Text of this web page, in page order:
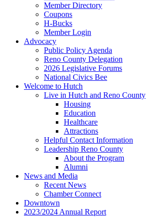
Member Directory
Coupons
H-Bucks
Member Login
Advocacy
Public Policy Agenda
Reno County Delegation
2026 Legislative Forums
National Civics Bee
Welcome to Hutch
Live in Hutch and Reno County
Housing
Education
Healthcare
Attractions
Helpful Contact Information
Leadership Reno County
About the Program
Alumni
News and Media
Recent News
Chamber Connect
Downtown
2023/2024 Annual Report